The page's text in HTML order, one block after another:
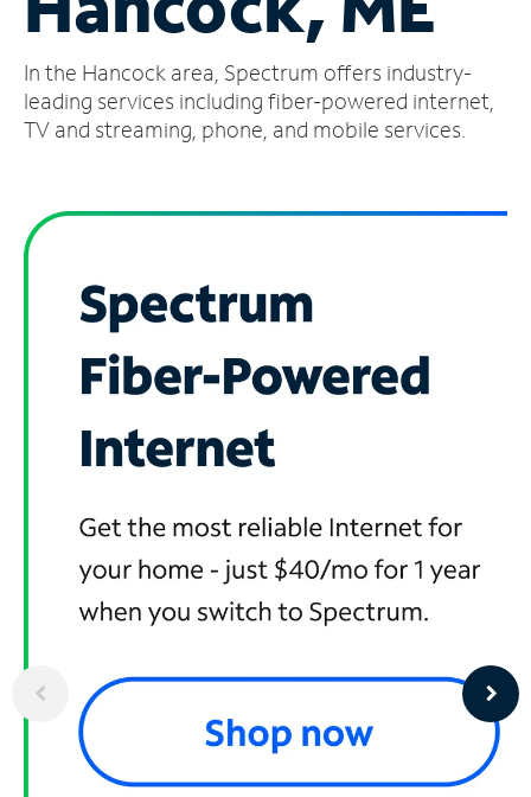
Account
Find
a
In the Hancock area, Spectrum offers industry-
leading services including fiber-powered internet,
TV and streaming, phone, and mobile services.